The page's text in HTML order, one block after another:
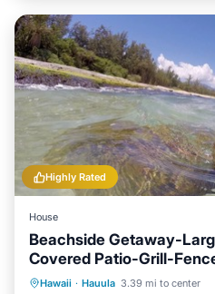
Highly Rated
House
Beachside Getaway-
Covered Patio-Grill-
Hawaii · Hauula 3.39 mi to center
Oceanfront Parking